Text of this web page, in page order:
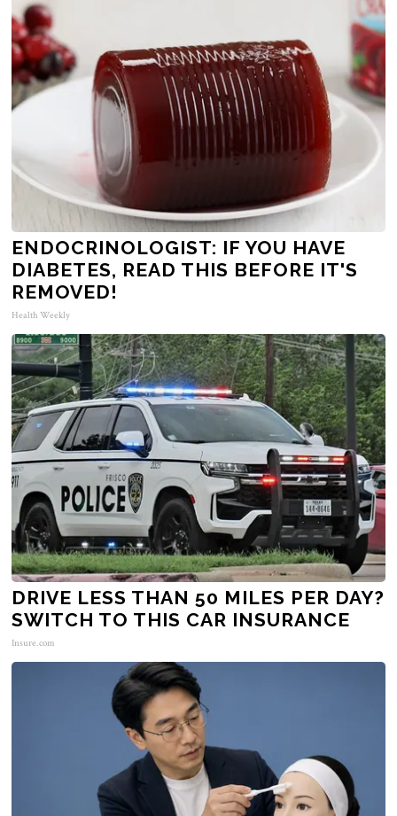
ENDOCRINOLOGIST: IF YOU HAVE
DIABETES, READ THIS BEFORE IT'S
REMOVED!
Health Weekly
DRIVE LESS THAN 50 MILES PER DAY?
SWITCH TO THIS CAR INSURANCE
Insure.com